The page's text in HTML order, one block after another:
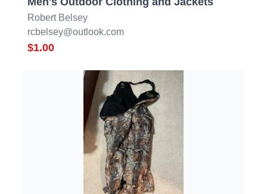
Robert Belsey
rcbelsey@outlook.com
$1.00